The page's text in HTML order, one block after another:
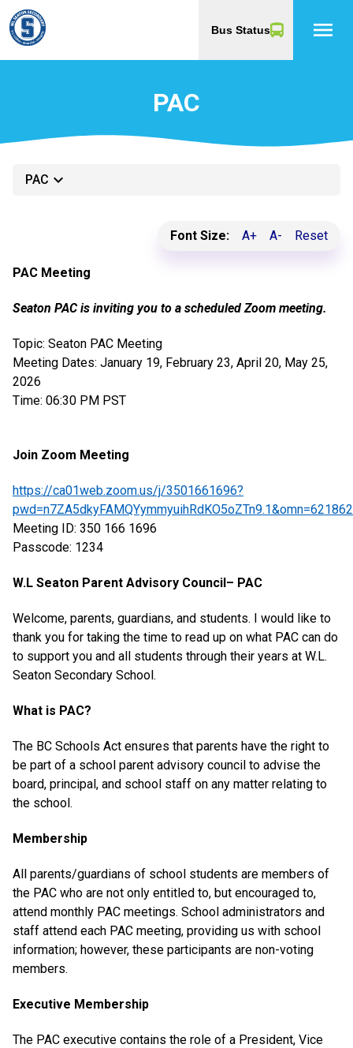
Bus Status menu
PAC
PAC keyboard_arrow_down
Font Size: A+ A- Reset
PAC Meeting
Seaton PAC is inviting you to a scheduled Zoom meeting.
Topic: Seaton PAC Meeting
Meeting Dates: January 19, February 23, April 20, May 25,
2026
Time: 06:30 PM PST
Join Zoom Meeting
https://ca01web.zoom.us/j/3501661696?
Meeting ID: 350 166 1696
Passcode: 1234
W.L Seaton Parent Advisory Council– PAC
Welcome, parents, guardians, and students. I would like to
thank you for taking the time to read up on what PAC can do
to support you and all students through their years at W.L.
Seaton Secondary School.
What is PAC?
The BC Schools Act ensures that parents have the right to
be part of a school parent advisory council to advise the
board, principal, and school staff on any matter relating to
the school.
Membership
All parents/guardians of school students are members of
the PAC who are not only entitled to, but encouraged to,
attend monthly PAC meetings. School administrators and
staff attend each PAC meeting, providing us with school
information; however, these participants are non-voting
members.
Executive Membership
The PAC executive contains the role of a President, Vice